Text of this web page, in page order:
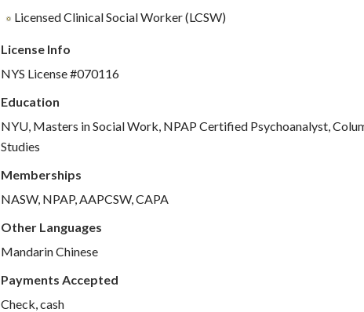
Licensed Clinical Social Worker (LCSW)
License Info
NYS License #070116
Education
NYU, Masters in Social Work, NPAP Certified Psychoanalyst,
Studies
Memberships
NASW, NPAP, AAPCSW, CAPA
Other Languages
Mandarin Chinese
Payments Accepted
Check, cash